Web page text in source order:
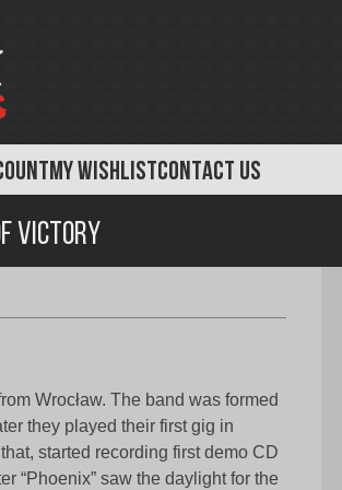
MY WISHLISTCONTACT US
Victory
Wrocław. The band was formed
they played their first gig in
started recording first demo CD
“Phoenix” saw the daylight for the